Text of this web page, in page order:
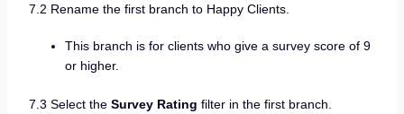
7.2 Rename the first branch to Happy Clients.
This branch is for clients who give a survey score of 9
or higher.
7.3 Select the Survey Rating filter in the first branch.